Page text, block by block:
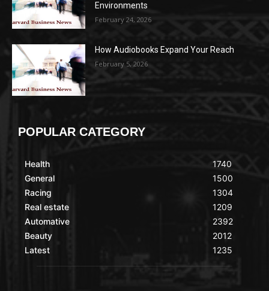
Environments
February 24, 2026
How Audiobooks Expand Your Reach
February 5, 2026
POPULAR CATEGORY
Health
General
Racing
Real estate
Automative
Beauty
Latest
1740
1500
1304
1209
2392
2012
1235